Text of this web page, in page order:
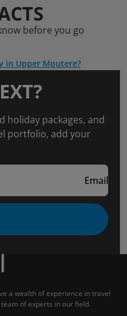
before you go
in Upper Moutere?
holiday packages, and
portfolio, add your
Email
a wealth of experience in travel
of experts in our field.